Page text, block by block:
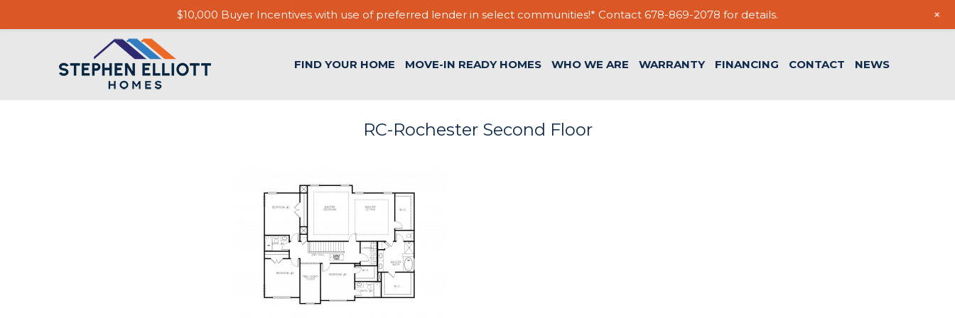
FIND YOUR HOME MOVE-IN READY HOMES WHO WE ARE WARRANTY FINANCING CONTACT NEWS
RC-Rochester Second Floor
$10,000 Buyer Incentives with use of preferred lender in select communities!* Contact 678-869-2078 for details. +